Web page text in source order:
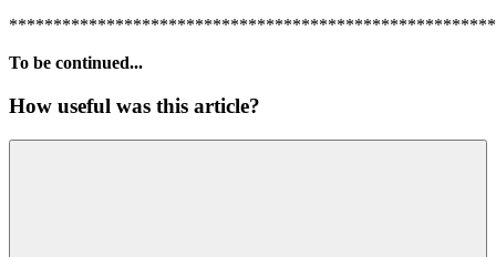
To be continued...
How useful was this article?